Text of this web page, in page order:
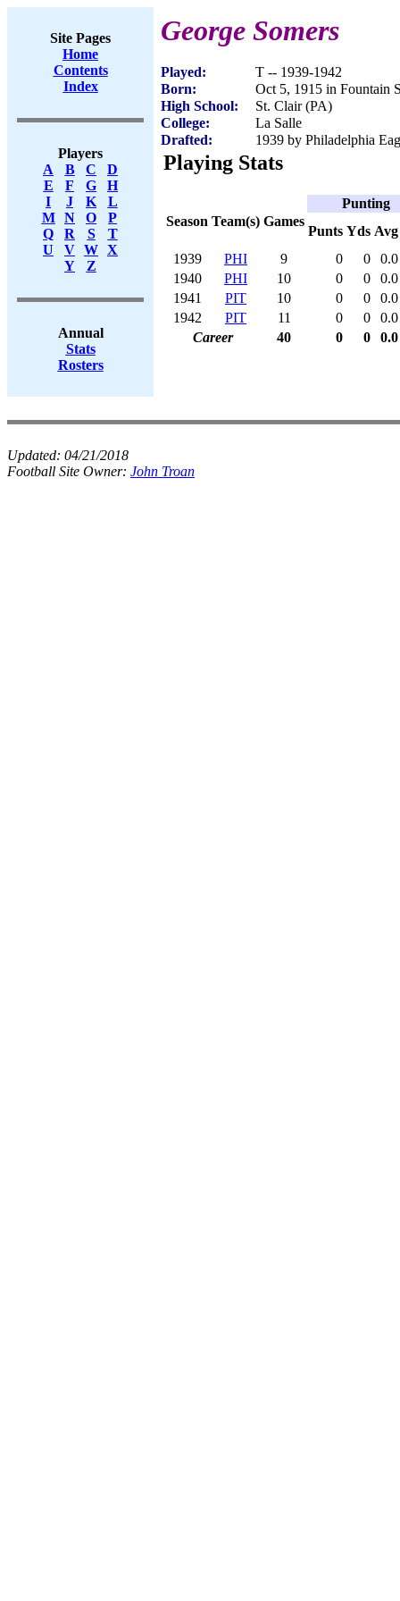
Site Pages
Home
Contents
Index
Players
A
B C
D
E
F G
H
I
J K
L
M
N O
P
Q
R S
T
U
V W X
Y
Z
Annual
Stats
Rosters
George Somers
Played:
T -- 1939-1942
Born:
Oct 5, 1915 in Fountain
High School:
St. Clair (PA)
College:
La Salle
Drafted:
1939 by Philadelphia
Playing Stats
Season Team(s) Games
Punting
Punts Yds Avg
1939
PHI 9 0 0
0.0
1940
PHI 10 0 0
0.0
1941
PIT 10 0 0
0.0
1942
PIT 11 0 0
0.0
Career
40 0 0 0.0
Updated: 04/21/2018
Football Site Owner: John Troan